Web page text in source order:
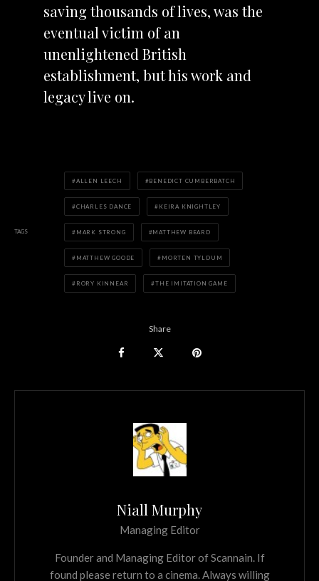
saving thousands of lives, was the
eventual victim of an
unenlightened British
establishment, but his work and
legacy live on.
TAGS
ALLEN LEECH BENEDICT CUMBERBATCH
CHARLES DANCE KEIRA KNIGHTLEY
MARK STRONG MATTHEW BEARD
MATTHEW GOODE MORTEN TYLDUM
RORY KINNEAR THE IMITATION GAME
Share
Niall Murphy
Managing Editor
Founder and Managing Editor of Scannain. If
found please return to a cinema. Always willing